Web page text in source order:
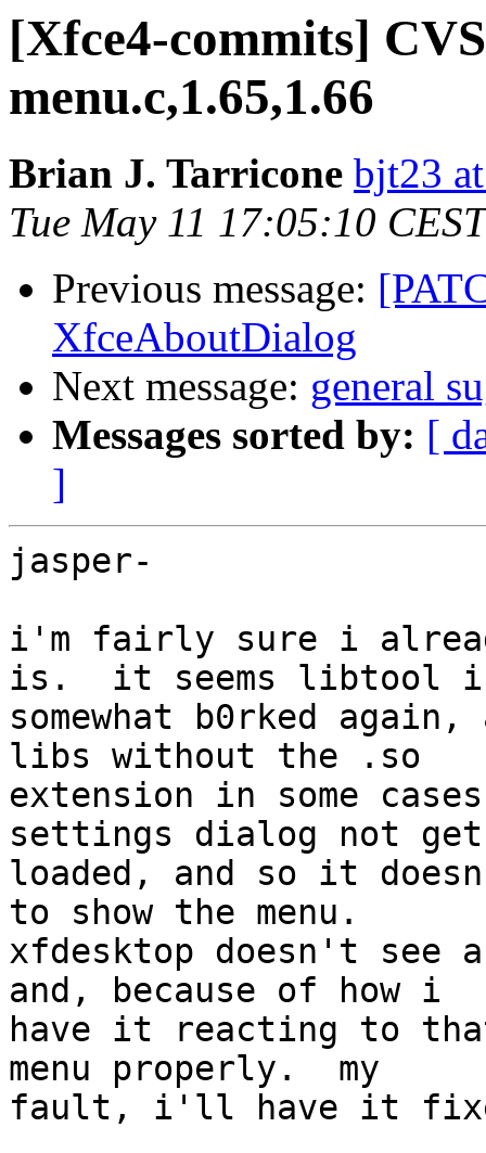
[Xfce4-commits]
menu.c,1.65,1.66
Brian J. Tarricone bjt23
Tue May 11 17:05:10
Previous message:
XfceAboutDialog
Next message: general
Messages sorted by: [
]
jasper-
i'm fairly sure i
is.  it seems libtool
somewhat b0rked
libs without the .so
extension in some
settings dialog not
loaded, and so it
to show the menu.
xfdesktop doesn't see
and, because of how i
have it reacting to
menu properly.  my
fault, i'll have it